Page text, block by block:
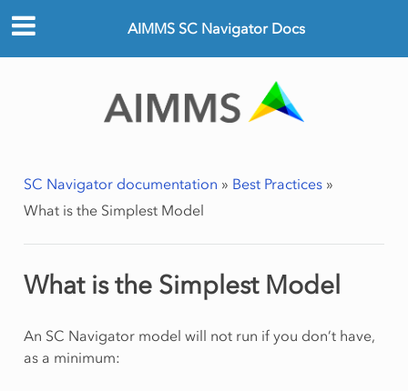
AIMMS SC Navigator Docs
SC Navigator documentation » Best Practices»
What is the Simplest Model
What is the Simplest Model
An SC Navigator model will not run if you don’t have,
as a minimum: